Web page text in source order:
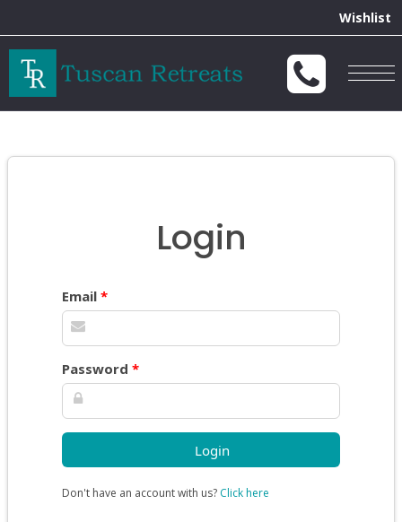
Wishlist
Login
Email *
Password *
Don't have an account with us? Click here